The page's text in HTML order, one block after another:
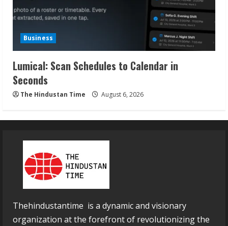
Business
Lumical: Scan Schedules to Calendar in
Seconds
The Hindustan Time August 6, 2026
Thehindustantime is a dynamic and visionary
organization at the forefront of revolutionizing the